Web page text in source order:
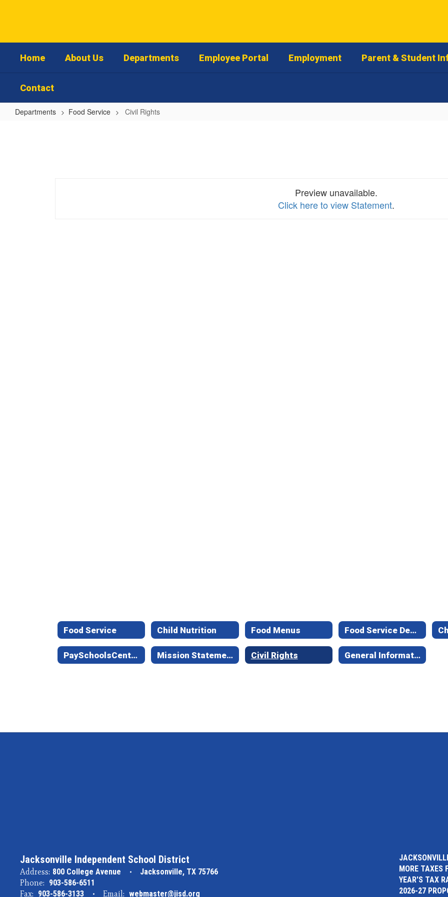
Home About Us Departments Employee Portal Employment Parent & Student
Contact
Departments Food Service Civil Rights
Preview unavailable.
Click here to view Statement.
Food Service Child Nutrition Food Menus Food Service Department - Office Staff
PaySchoolsCentral (formerly LunchMoney) Mission Statement Civil Rights General Information
Jacksonville Independent School District
Address: 800 College Avenue
Jacksonville, TX 75766
Phone: 903-586-6511
Fax: 903-586-3133 Email: webmaster@jisd.org
MORE TAXES
YEAR'S TAX
2026-27